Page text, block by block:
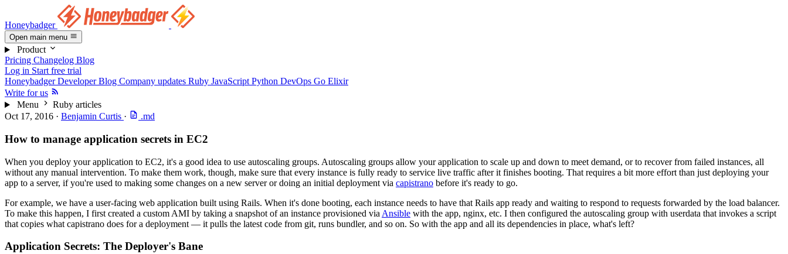
Honeybadger
Open main menu
Product
Pricing Changelog Blog
Log in Start free trial
Honeybadger Developer Blog Company updates Ruby JavaScript Python DevOps Go Elixir
Write for us
Menu
Ruby articles
Oct 17, 2016 · Benjamin Curtis · .md
How to manage application secrets in EC2
When you deploy your application to EC2, it's a good idea to use autoscaling groups. Autoscaling groups allow your application to scale up and down to meet demand, or to recover from failed instances, all
without any manual intervention. To make them work, though, make sure that every instance is fully ready to service live traffic after it finishes booting. That requires a bit more effort than just deploying your
app to a server, if you're used to making some changes on a new server or doing an initial deployment via capistrano before it's ready to go.
For example, we have a user-facing web application built using Rails. When it's done booting, each instance needs to have that Rails app ready and waiting to respond to requests forwarded by the load balancer.
To make this happen, I first created a custom AMI by taking a snapshot of an instance provisioned via Ansible with the app, nginx, etc. I then configured the autoscaling group with userdata that invokes a script
that copies what capistrano does for a deployment — it pulls the latest code from git, runs bundler, and so on. So with the app and all its dependencies in place, what's left?
Application Secrets: The Deployer's Bane